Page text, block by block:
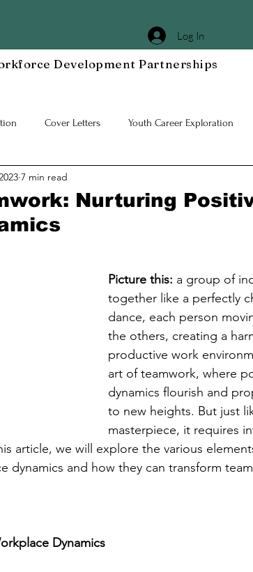
Log In
Development Partnerships
Cover Letters Youth Career Exploration
DEIA Job Interview Prep
Community WORxK
Nurturing
7 min read
Picture this: a group of
together like a perfectly
dance, each person
the others, creating a
productive work
art of teamwork, where
dynamics flourish and
to new heights. But just
masterpiece, it requires
article, we will explore the various
dynamics and how they can transform
Dynamics